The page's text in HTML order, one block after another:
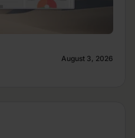
August 3, 2026